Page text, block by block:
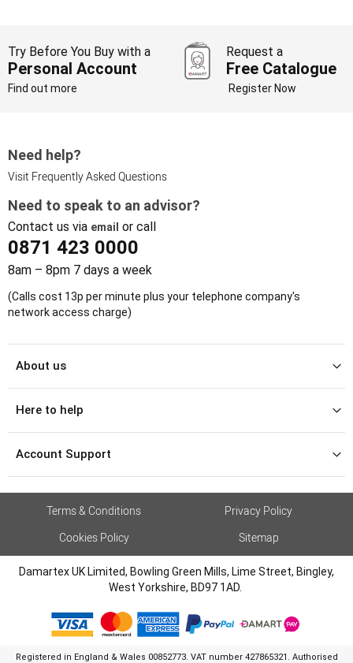
Try Before You Buy with a
Personal Account
Find out more
Request a
Free Catalogue
Register Now
Need help?
Visit Frequently Asked Questions
Need to speak to an advisor?
Contact us via email or call
0871 423 0000
8am – 8pm 7 days a week
(Calls cost 13p per minute plus your telephone company's
network access charge)
About us
Here to help
Account Support
Terms & Conditions
Privacy Policy
Cookies Policy
Sitemap
Damartex UK Limited, Bowling Green Mills, Lime Street, Bingley,
West Yorkshire, BD97 1AD.
Registered in England & Wales 00852773. VAT number 427865321. Authorised